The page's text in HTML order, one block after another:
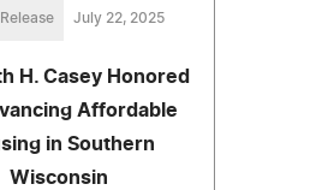
July 22, 2025
H. Casey Honored
Affordable
in Southern
Wisconsin